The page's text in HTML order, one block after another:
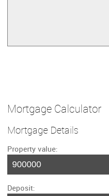
Mortgage Calculator
Mortgage Details
Property value:
Deposit: